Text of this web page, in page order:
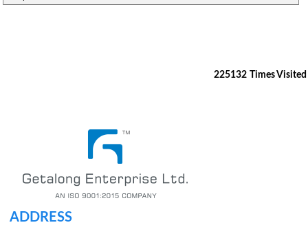
225132 Times Visited
ADDRESS